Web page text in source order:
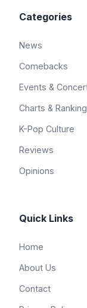
Categories
News
Comebacks
Events &
Charts &
K-Pop Culture
Reviews
Opinions
Quick Links
Home
About Us
Contact